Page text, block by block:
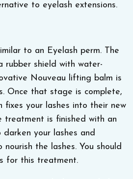
to eyelash extensions.
to an Eyelash perm. The
rubber shield with water-
Nouveau lifting balm is
Once that stage is complete,
fixes your lashes into their new
treatment is finished with an
your lashes and
nourish the lashes. You should
for this treatment.